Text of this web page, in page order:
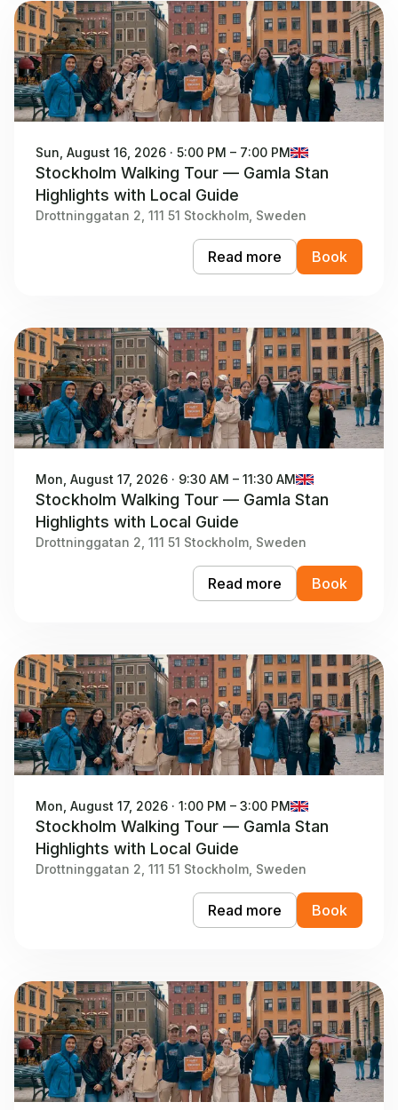
Sun, August 16, 2026 · 5:00 PM – 7:00 PM
Stockholm Walking Tour — Gamla Stan
Highlights with Local Guide
Drottninggatan 2, 111 51 Stockholm, Sweden
Read more Book
Mon, August 17, 2026 · 9:30 AM – 11:30 AM
Stockholm Walking Tour — Gamla Stan
Highlights with Local Guide
Drottninggatan 2, 111 51 Stockholm, Sweden
Read more Book
Mon, August 17, 2026 · 1:00 PM – 3:00 PM
Stockholm Walking Tour — Gamla Stan
Highlights with Local Guide
Drottninggatan 2, 111 51 Stockholm, Sweden
Read more Book